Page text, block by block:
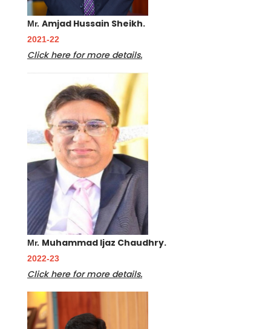
Mr. Amjad Hussain Sheikh.
2021-22
Click here for more details.
Mr. Muhammad Ijaz Chaudhry.
2022-23
Click here for more details.